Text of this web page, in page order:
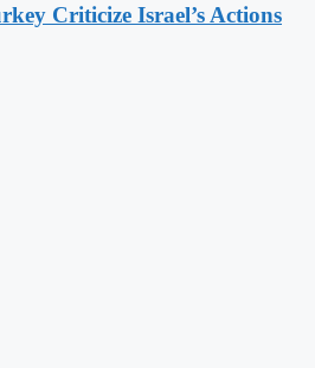
Criticize Israel’s Actions